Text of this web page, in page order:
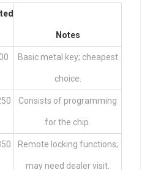
Notes
Basic metal key; cheapest
choice.
Consists of programming
for the chip.
Remote locking functions;
may need dealer visit.